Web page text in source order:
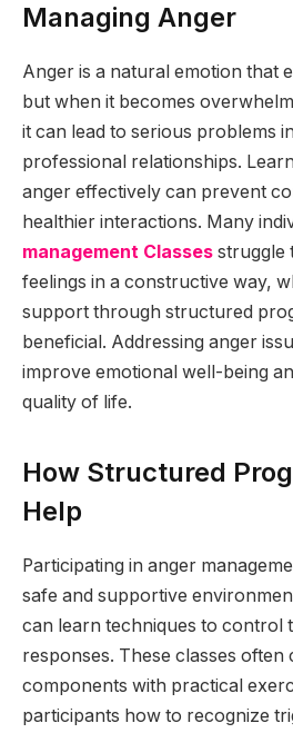
Managing Anger
Anger is a natural emotion that
but when it becomes
it can lead to serious problems
professional relationships.
anger effectively can prevent
healthier interactions. Many
management Classes struggle
feelings in a constructive way,
support through structured
beneficial. Addressing anger
improve emotional well-being
quality of life.
How Structured
Help
Participating in anger
safe and supportive
can learn techniques to control
responses. These classes often
components with practical
participants how to recognize